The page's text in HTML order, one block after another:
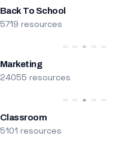
Back To School
5719 resources
Marketing
24055 resources
Classroom
5101 resources